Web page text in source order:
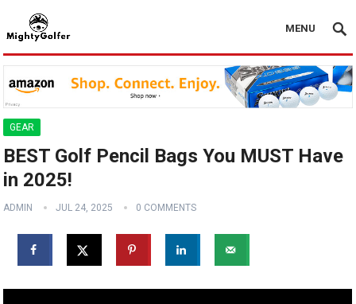
MENU
GEAR
BEST Golf Pencil Bags You MUST Have
in 2025!
ADMIN JUL 24, 2025 0 COMMENTS